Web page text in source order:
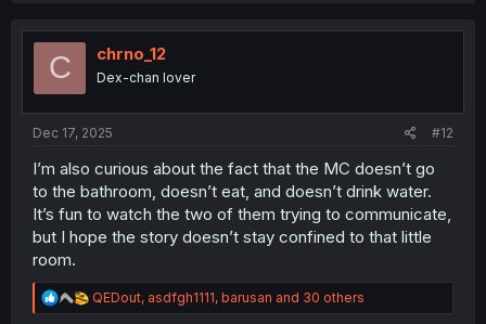
t
C chrno_12
Dex-chan lover
Dec 17, 2025 #12
I’m also curious about the fact that the MC doesn’t go
to the bathroom, doesn’t eat, and doesn’t drink water.
It’s fun to watch the two of them trying to communicate,
but I hope the story doesn’t stay confined to that little
room.
R
e
QEDout, asdfgh1111, barusan and 30 others